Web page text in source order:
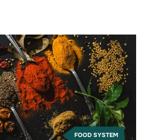
FOOD SYSTEM